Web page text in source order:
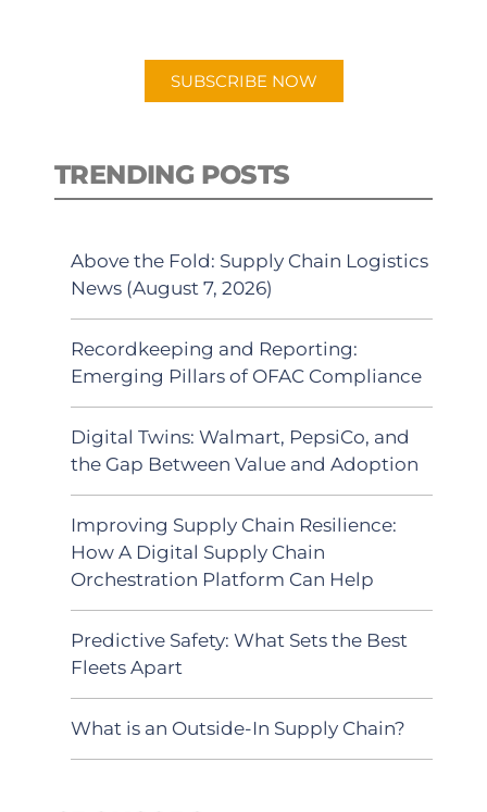
SUBSCRIBE NOW
TRENDING POSTS
Above the Fold: Supply Chain Logistics
News (August 7, 2026)
Recordkeeping and Reporting:
Emerging Pillars of OFAC Compliance
Digital Twins: Walmart, PepsiCo, and
the Gap Between Value and Adoption
Improving Supply Chain Resilience:
How A Digital Supply Chain
Orchestration Platform Can Help
Predictive Safety: What Sets the Best
Fleets Apart
What is an Outside-In Supply Chain?